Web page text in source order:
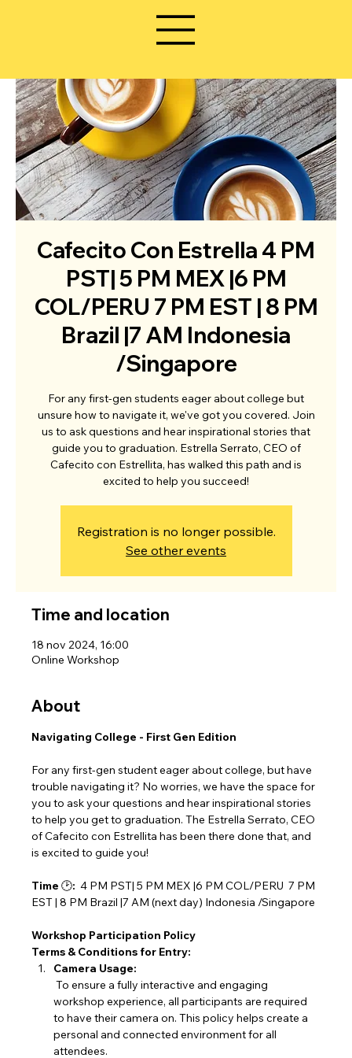
Cafecito Con Estrella 4 PM
PST| 5 PM MEX |6 PM
COL/PERU 7 PM EST | 8 PM
Brazil |7 AM Indonesia
/Singapore
For any first-gen students eager about college but
unsure how to navigate it, we've got you covered. Join
us to ask questions and hear inspirational stories that
guide you to graduation. Estrella Serrato, CEO of
Cafecito con Estrellita, has walked this path and is
excited to help you succeed!
Registration is no longer possible.
See other events
Time and location
18 nov 2024, 16:00
Online Workshop
About
Navigating College - First Gen Edition
For any first-gen student eager about college, but have
trouble navigating it? No worries, we have the space for
you to ask your questions and hear inspirational stories
to help you get to graduation. The Estrella Serrato, CEO
of Cafecito con Estrellita has been there done that, and
is excited to guide you!
Time 🕑: 4 PM PST| 5 PM MEX |6 PM COL/PERU  7 PM
EST | 8 PM Brazil |7 AM (next day) Indonesia /Singapore
Workshop Participation Policy
Terms & Conditions for Entry:
Camera Usage:
workshop experience, all participants are required
to have their camera on. This policy helps create a
personal and connected environment for all
attendees.